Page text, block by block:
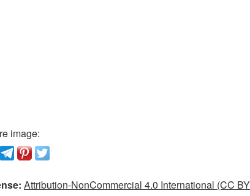
image:
Attribution-NonCommercial 4.0 International (CC